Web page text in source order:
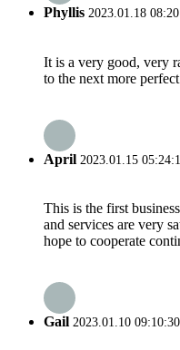
Phyllis 2023.01.18
It is a very good, very
to the next more
April 2023.01.15
This is the first
and services are very
hope to cooperate
Gail 2023.01.10 09:10:30